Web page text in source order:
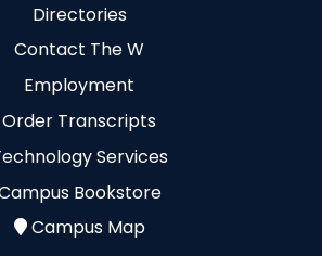
Directories
Contact The W
Employment
Order Transcripts
Services
Bookstore
Campus Map